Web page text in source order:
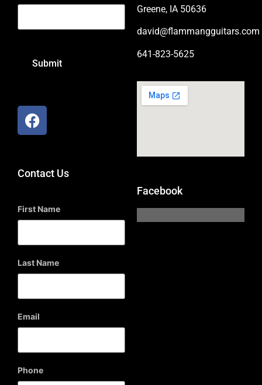
Greene, IA 50636
david@flammangguitars.com
641-823-5625
Contact Us
First Name
Last Name
Email
Phone
Facebook